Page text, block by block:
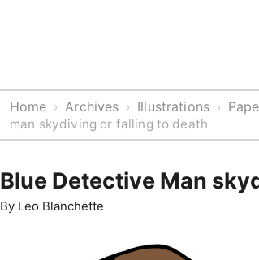
Home › Archives › Illustrations ›
man skydiving or falling to death
Blue Detective Man
By Leo Blanchette